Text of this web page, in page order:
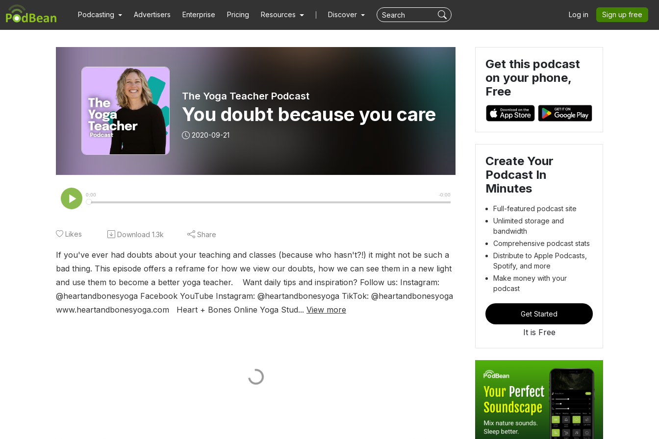
Podcasting Advertisers Enterprise Pricing Resources Discover Log in Sign up free
The Yoga Teacher Podcast
You doubt because you care
2020-09-21
Likes Download 1.3k Share
If you've ever had doubts about your teaching and classes (because who hasn't?!) it might not be such a
bad thing. This episode offers a reframe for how we view our doubts, how we can see them in a new light
and use them to become a better yoga teacher. Want daily tips and inspiration? Follow us: Instagram:
@heartandbonesyoga Facebook YouTube Instagram: @heartandbonesyoga TikTok: @heartandbonesyoga
www.heartandbonesyoga.com Heart + Bones Online Yoga Stud... View more
Get this podcast
on your phone,
Free
Create Your
Podcast In
Minutes
Full-featured podcast site
Unlimited storage and
bandwidth
Comprehensive podcast stats
Distribute to Apple Podcasts,
Spotify, and more
Make money with your
podcast
Get Started
It is Free